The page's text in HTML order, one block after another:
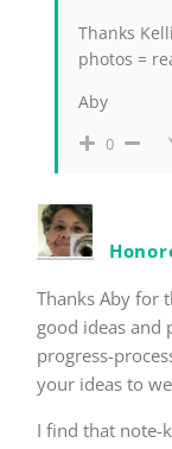
Thanks
photos =
Aby
0
Thanks Aby for
good ideas and
progress-
your ideas to
I find that note-